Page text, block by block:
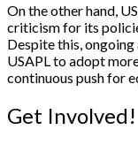
On the other hand,
criticism for its
Despite this,
USAPL to adopt
continuous push for
Get Involved!